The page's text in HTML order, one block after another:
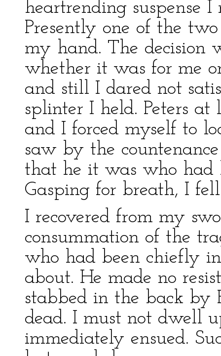
heartrending suspense I
Presently one of the
my hand. The decision
whether it was for me
and still I dared not
splinter I held. Peters
and I forced myself to
saw by the
that he it was who had
Gasping for breath, I fell
I recovered from my
consummation of the
who had been chiefly
about. He made no
stabbed in the back by
dead. I must not dwell
immediately ensued.